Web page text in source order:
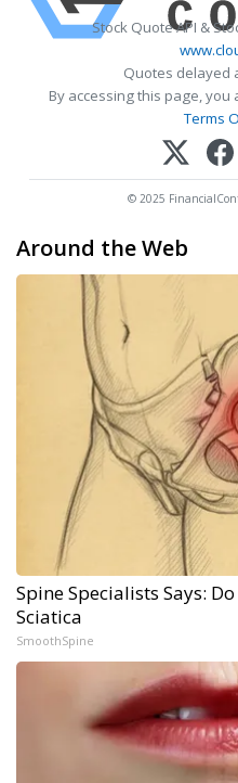
Stock Quote API &
Quotes delayed
By accessing this page, you
Terms
© 2025
Around the Web
Spine Specialists Says:
Sciatica
SmoothSpine